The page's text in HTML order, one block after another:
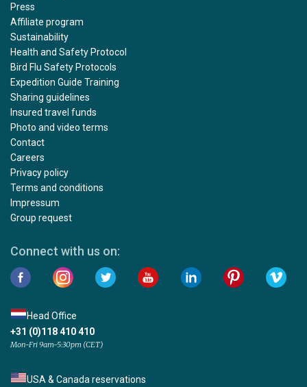
Press
Affiliate program
Sustainability
Health and Safety Protocol
Bird Flu Safety Protocols
Expedition Guide Training
Sharing guidelines
Insured travel funds
Photo and video terms
Contact
Careers
Privacy policy
Terms and conditions
Impressum
Group request
Connect with us on:
Head Office
+31 (0)118 410 410
Mon-Fri 9am-5:30pm (CET)
USA & Canada reservations